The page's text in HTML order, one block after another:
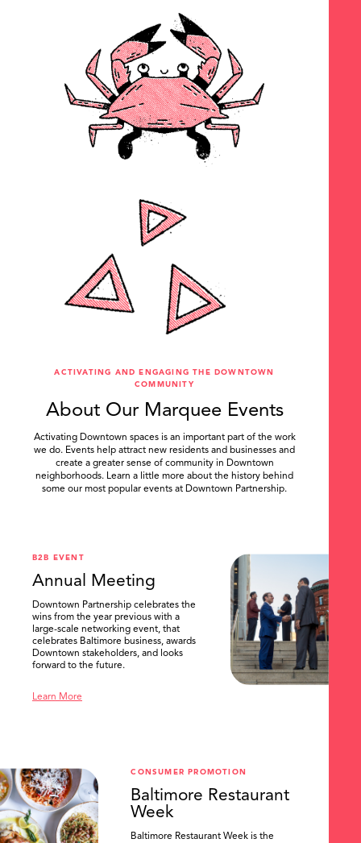
ACTIVATING AND ENGAGING THE DOWNTOWN
COMMUNITY
About Our Marquee Events
Activating Downtown spaces is an important part of the work
we do. Events help attract new residents and businesses and
create a greater sense of community in Downtown
neighborhoods. Learn a little more about the history behind
some our most popular events at Downtown Partnership.
B2B EVENT
Annual Meeting
Downtown Partnership celebrates the
wins from the year previous with a
large-scale networking event, that
celebrates Baltimore business, awards
Downtown stakeholders, and looks
forward to the future.
Learn More
CONSUMER PROMOTION
Baltimore Restaurant
Week
Baltimore Restaurant Week is the